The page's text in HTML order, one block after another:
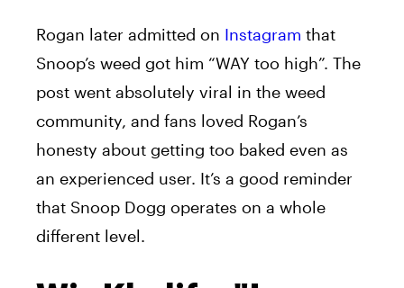
Rogan later admitted on Instagram that
Snoop’s weed got him “WAY too high”. The
post went absolutely viral in the weed
community, and fans loved Rogan’s
honesty about getting too baked even as
an experienced user. It’s a good reminder
that Snoop Dogg operates on a whole
different level.